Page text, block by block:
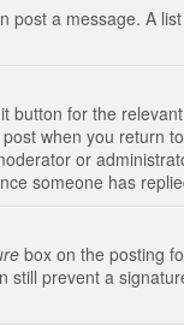
post a message. A
button for the
when you return
or
someone has
box on the posting
still prevent a